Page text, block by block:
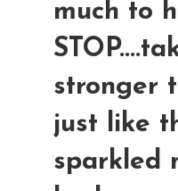
much to
stronger
just like
sparkled